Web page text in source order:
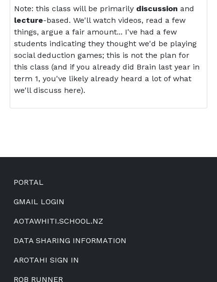
Note: this class will be primarily discussion and
lecture-based. We'll watch videos, read a few
things, argue a fair amount... I've had a few
students indicating they thought we'd be playing
social deduction games; this is not the plan for
this class (and if you already did Brain last year in
term 1, you've likely already heard a lot of what
we'll discuss here).
Footer
PORTAL
GMAIL LOGIN
AOTAWHITI.SCHOOL.NZ
DATA SHARING INFORMATION
AROTAHI SIGN IN
ROB RUNNER